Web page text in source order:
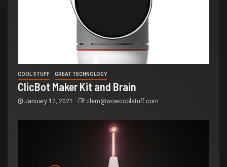
COOL STUFF GREAT TECHNOLOGY
ClicBot Maker Kit and Brain
January 12, 2021 clem@wowcoolstuff.com